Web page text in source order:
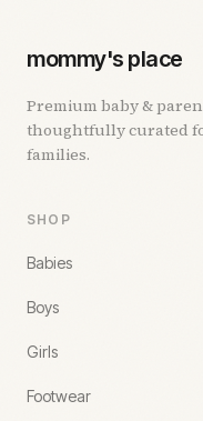
mommy's place
Premium baby &
thoughtfully curated
families.
SHOP
Babies
Boys
Girls
Footwear